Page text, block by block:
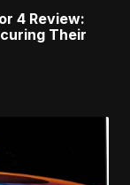
4 Review:
Their